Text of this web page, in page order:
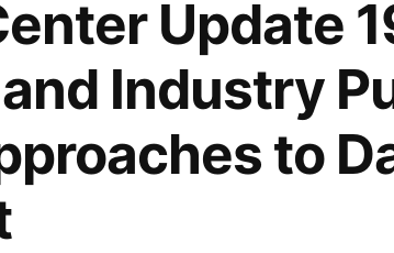
Update
Industry
to